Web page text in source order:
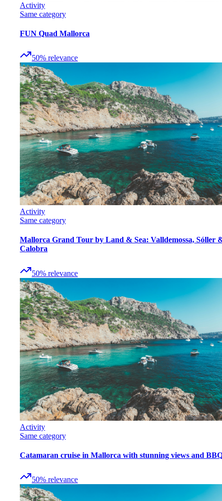
Activity
Same category
FUN Quad Mallorca
50% relevance
Activity
Same category
Mallorca Grand Tour by Land & Sea: Valldemossa, Sóller
Calobra
50% relevance
Activity
Same category
Catamaran cruise in Mallorca with stunning views and
50% relevance